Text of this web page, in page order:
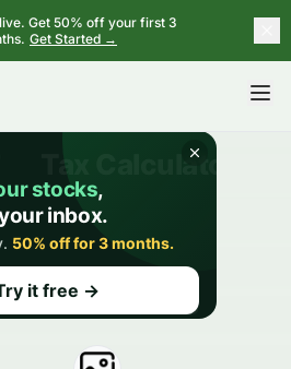
Get 50% off your first 3
Get Started →